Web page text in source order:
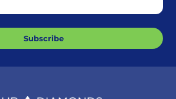
Subscribe